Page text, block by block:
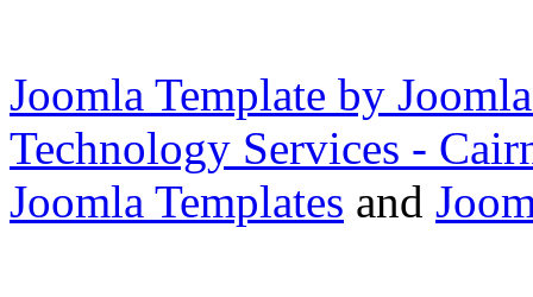
Joomla Template by
Technology Services -
Joomla Templates and